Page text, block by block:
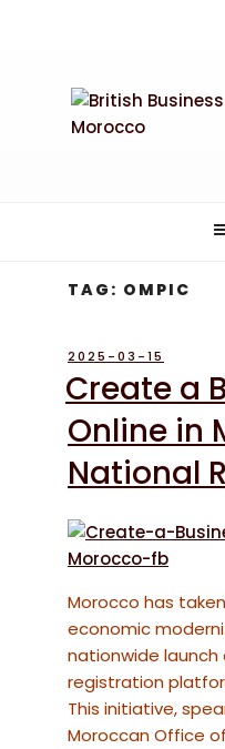
TAG: OMPIC
POSTED
ON
2025-03-15
Create a
Online in
National
Morocco has
economic
nationwide launch
registration
This initiative,
Moroccan Office